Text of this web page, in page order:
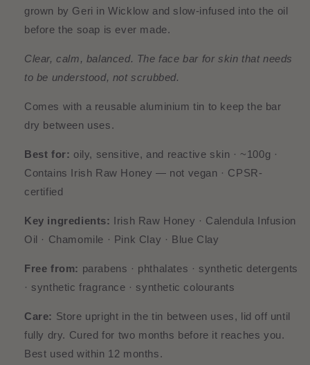
grown by Geri in Wicklow and slow-infused into the oil
before the soap is ever made.
Clear, calm, balanced. The face bar for skin that needs
to be understood, not scrubbed.
Comes with a reusable aluminium tin to keep the bar
dry between uses.
Best for: oily, sensitive, and reactive skin · ~100g ·
Contains Irish Raw Honey — not vegan · CPSR-
certified
Key ingredients: Irish Raw Honey · Calendula Infusion
Oil · Chamomile · Pink Clay · Blue Clay
Free from: parabens · phthalates · synthetic detergents
· synthetic fragrance · synthetic colourants
Care: Store upright in the tin between uses, lid off until
fully dry. Cured for two months before it reaches you.
Best used within 12 months.